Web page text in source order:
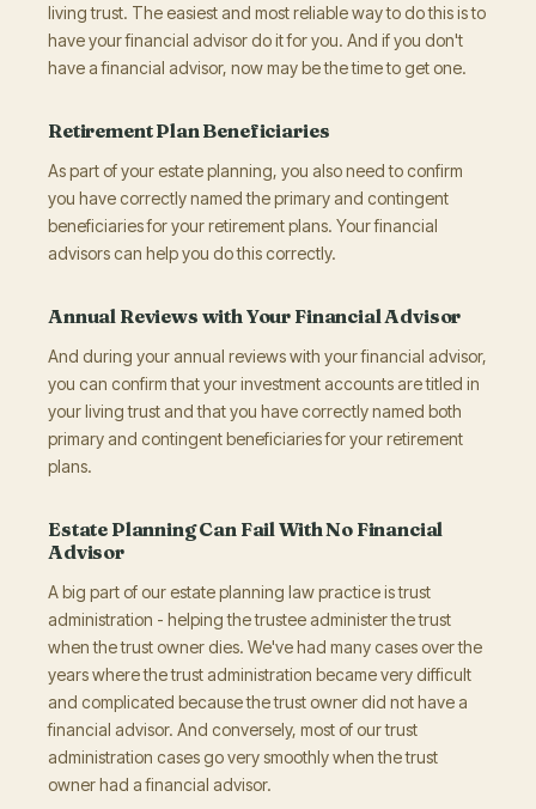
living trust. The easiest and most reliable way to do this is to
have your financial advisor do it for you. And if you don't
have a financial advisor, now may be the time to get one.
Retirement Plan Beneficiaries
As part of your estate planning, you also need to confirm
you have correctly named the primary and contingent
beneficiaries for your retirement plans. Your financial
advisors can help you do this correctly.
Annual Reviews with Your Financial Advisor
And during your annual reviews with your financial advisor,
you can confirm that your investment accounts are titled in
your living trust and that you have correctly named both
primary and contingent beneficiaries for your retirement
plans.
Estate Planning Can Fail With No Financial
Advisor
A big part of our estate planning law practice is trust
administration - helping the trustee administer the trust
when the trust owner dies. We've had many cases over the
years where the trust administration became very difficult
and complicated because the trust owner did not have a
financial advisor. And conversely, most of our trust
administration cases go very smoothly when the trust
owner had a financial advisor.